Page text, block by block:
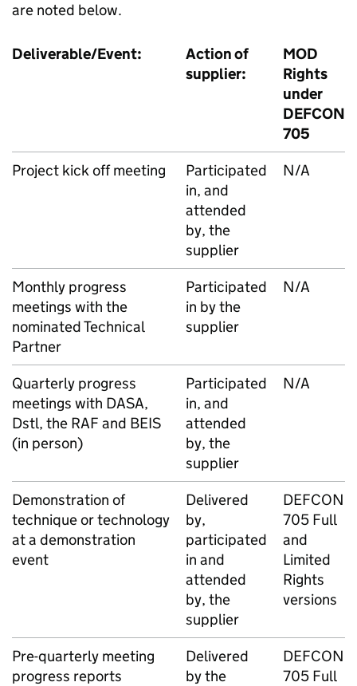
are noted below.
Deliverable/Event:
Action of
supplier:
MOD
Rights
under
DEFCON
705
Project kick off meeting
Participated
in, and
attended
by, the
supplier
N/A
Monthly progress
meetings with the
nominated Technical
Partner
Participated
in by the
supplier
N/A
Quarterly progress
meetings with DASA,
Dstl, the RAF and BEIS
(in person)
Participated
in, and
attended
by, the
supplier
N/A
Demonstration of
technique or technology
at a demonstration
event
Delivered
by,
participated
in and
attended
by, the
supplier
DEFCON
705 Full
and
Limited
Rights
versions
Pre-quarterly meeting
progress reports
Delivered
by the
DEFCON
705 Full